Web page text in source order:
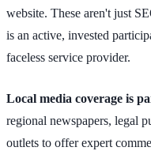
website. These aren't just
is an active, invested
faceless service provider.
Local media coverage is
regional newspapers, legal
outlets to offer expert